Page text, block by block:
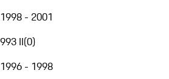
1998 - 2001
993 II(0)
1996 - 1998